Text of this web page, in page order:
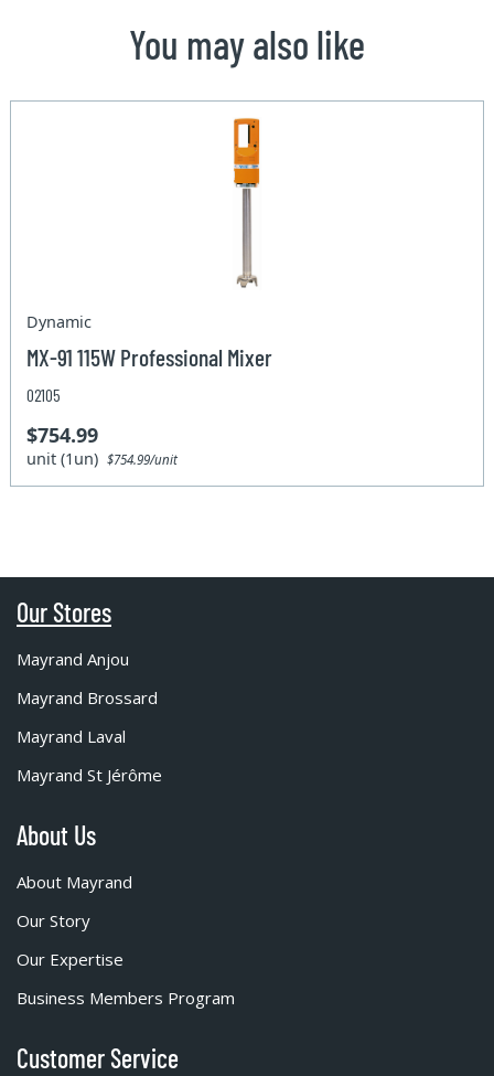
You may also like
Dynamic
MX-91 115W Professional Mixer
02105
$754.99
unit (1un)$754.99/unit
Our Stores
Mayrand Anjou
Mayrand Brossard
Mayrand Laval
Mayrand St Jérôme
About Us
About Mayrand
Our Story
Our Expertise
Business Members Program
Customer Service